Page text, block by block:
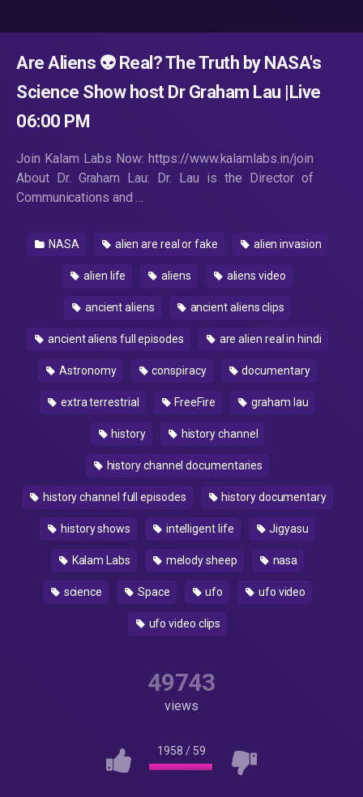
Are Aliens 👽 Real? The Truth by NASA's
Science Show host Dr Graham Lau |Live
06:00 PM
Join Kalam Labs Now: https://www.kalamlabs.in/join
About Dr. Graham Lau: Dr. Lau is the Director of
Communications and …
NASA alien are real or fake alien invasion
alien life aliens aliens video
ancient aliens ancient aliens clips
ancient aliens full episodes are alien real in hindi
Astronomy conspiracy documentary
extra terrestrial FreeFire graham lau
history history channel
history channel documentaries
history channel full episodes history documentary
history shows intelligent life Jigyasu
Kalam Labs melody sheep nasa
science Space ufo ufo video
ufo video clips
49743
views
1958 / 59